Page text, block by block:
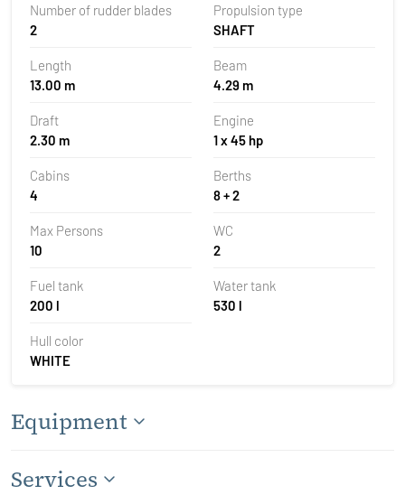
Number of rudder blades
2
Propulsion type
SHAFT
Length
13.00 m
Beam
4.29 m
Draft
2.30 m
Engine
1 x 45 hp
Cabins
4
Berths
8 + 2
Max Persons
10
WC
2
Fuel tank
200 l
Water tank
530 l
Hull color
WHITE
Equipment
Services